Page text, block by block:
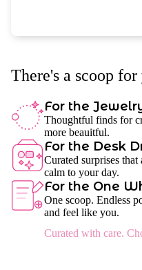
There's a scoop for
For the
Thoughtful finds for
more beauitful.
For the Desk
Curated surprises
calm to your day.
For the One
One scoop. Endless
and feel like you.
Curated with care.